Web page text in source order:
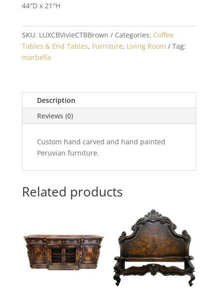
44″D x 21″H
SKU: LUXCBVivieCTBBrown Categories: Coffee
Tables & End Tables, Furniture, Living Room
Tag:
marbella
Description
Reviews (0)
Custom hand carved and hand painted
Peruvian furniture.
Related products